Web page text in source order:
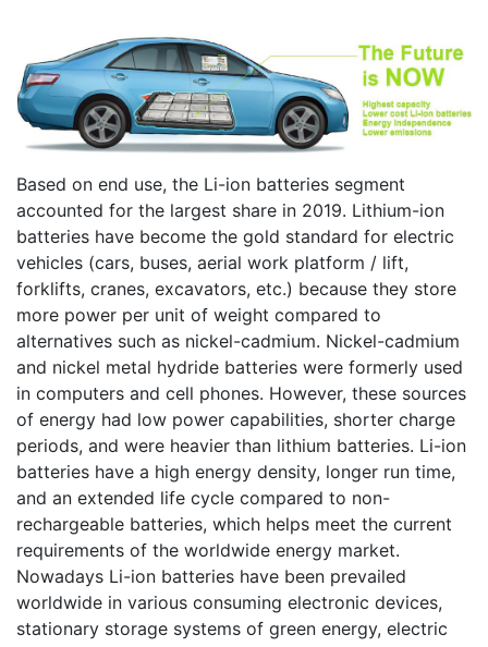
Based on end use, the Li-ion batteries segment
accounted for the largest share in 2019. Lithium-ion
batteries have become the gold standard for electric
vehicles (cars, buses, aerial work platform / lift,
forklifts, cranes, excavators, etc.) because they store
more power per unit of weight compared to
alternatives such as nickel-cadmium. Nickel-cadmium
and nickel metal hydride batteries were formerly used
in computers and cell phones. However, these sources
of energy had low power capabilities, shorter charge
periods, and were heavier than lithium batteries. Li-ion
batteries have a high energy density, longer run time,
and an extended life cycle compared to non-
rechargeable batteries, which helps meet the current
requirements of the worldwide energy market.
Nowadays Li-ion batteries have been prevailed
worldwide in various consuming electronic devices,
stationary storage systems of green energy, electric